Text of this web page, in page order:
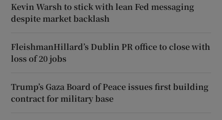
Kevin Warsh to stick with lean Fed messaging
despite market backlash
FleishmanHillard’s Dublin PR office to close with
loss of 20 jobs
Trump’s Gaza Board of Peace issues first building
contract for military base